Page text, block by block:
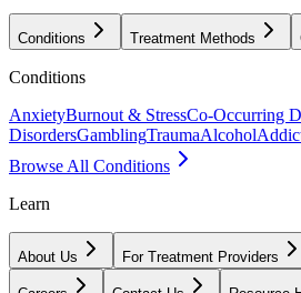
Conditions Treatment Methods
Conditions
AnxietyBurnout & StressCo-Occurring
DisordersGamblingTraumaAlcohol
Browse All Conditions
Learn
About Us For Treatment Providers